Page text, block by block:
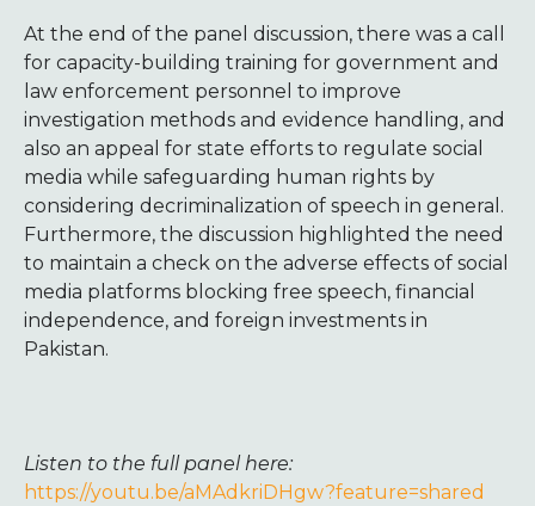
At the end of the panel discussion, there was a call
for capacity-building training for government and
law enforcement personnel to improve
investigation methods and evidence handling, and
also an appeal for state efforts to regulate social
media while safeguarding human rights by
considering decriminalization of speech in general.
Furthermore, the discussion highlighted the need
to maintain a check on the adverse effects of social
media platforms blocking free speech, financial
independence, and foreign investments in
Pakistan.
Listen to the full panel here:
https://youtu.be/aMAdkriDHgw?feature=shared